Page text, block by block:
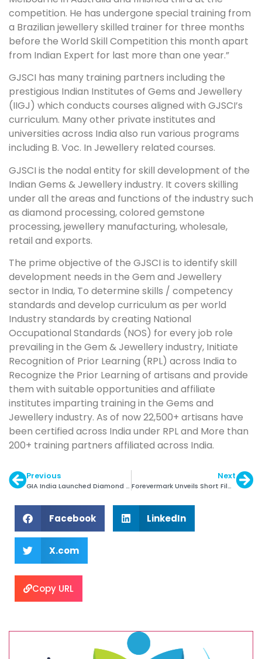
competition. He has undergone special training from
a Brazilian jewellery skilled trainer for three months
before the World Skill Competition this month apart
from Indian Expert for last more than one year.”
GJSCI has many training partners including the
prestigious Indian Institutes of Gems and Jewellery
(IIGJ) which conducts courses aligned with GJSCI’s
curriculum. Many other private institutes and
universities across India also run various programs
including B. Voc. In Jewellery related courses.
GJSCI is the nodal entity for skill development of the
Indian Gems & Jewellery industry. It covers skilling
under all the areas and functions of the industry such
as diamond processing, colored gemstone
processing, jewellery manufacturing, wholesale,
retail and exports.
The prime objective of the GJSCI is to identify skill
development needs in the Gem and Jewellery
sector in India, To determine skills / competency
standards and develop curriculum as per world
Industry standards by creating National
Occupational Standards (NOS) for every job role
prevailing in the Gem & Jewellery industry, Initiate
Recognition of Prior Learning (RPL) across India to
Recognize the Prior Learning of artisans and provide
them with suitable opportunities and affiliate
institutes imparting training in the Gems and
Jewellery industry. As of now 22,500+ artisans have
been certified across India under RPL and More than
200+ training partners affiliated across India.
Previous
GIA India Launched Diamond Origin Report
Next
Forevermark Unveils Short Film About Translocation
Facebook LinkedIn
X.com
Copy URL